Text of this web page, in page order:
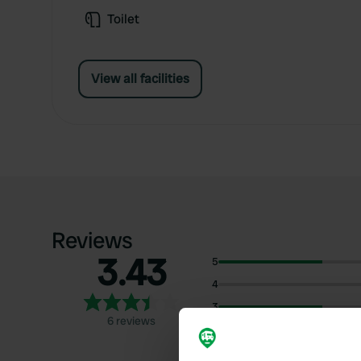
Toilet
View all facilities
Reviews
3.43
6 reviews
5
4
3
2